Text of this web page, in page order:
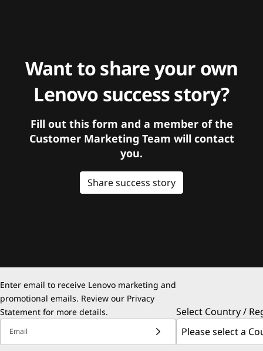
Want to share your own
Lenovo success story?
Fill out this form and a member of the
Customer Marketing Team will contact
you.
Share success story
Enter email to receive Lenovo marketing and
promotional emails. Review our Privacy
Statement for more details.
Email
Select Country /